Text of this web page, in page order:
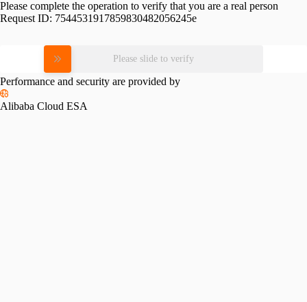
Please complete the operation to verify that you are a real person
Request ID: 7544531917859830482056245e
Please slide to verify
Performance and security are provided by
Alibaba Cloud ESA